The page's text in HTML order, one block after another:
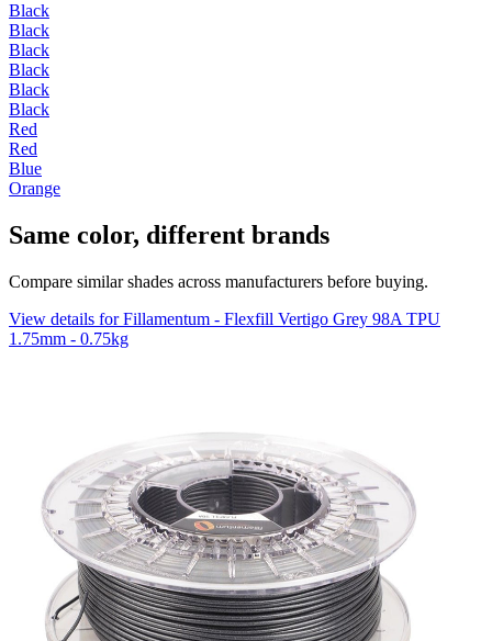
Black
Black
Black
Black
Black
Black
Red
Red
Blue
Orange
Same color, different brands
Compare similar shades across manufacturers before buying.
View details for Fillamentum - Flexfill Vertigo Grey 98A TPU
1.75mm - 0.75kg